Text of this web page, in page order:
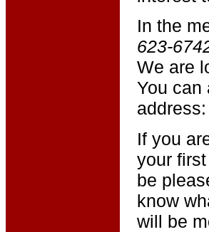
In the
623-
We are
You can
address:
If you
your
be
know
will be